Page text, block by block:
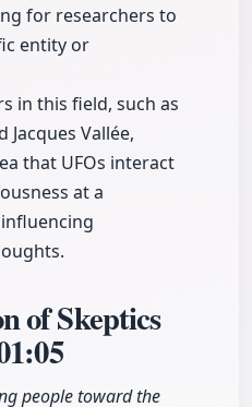
for researchers to
entity or
in this field, such as
Jacques Vallée,
that UFOs interact
at a
of Skeptics
people toward the